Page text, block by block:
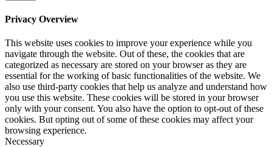
Privacy Overview
This website uses cookies to improve your experience while you
navigate through the website. Out of these, the cookies that are
categorized as necessary are stored on your browser as they are
essential for the working of basic functionalities of the website. We
also use third-party cookies that help us analyze and understand how
you use this website. These cookies will be stored in your browser
only with your consent. You also have the option to opt-out of these
cookies. But opting out of some of these cookies may affect your
browsing experience.
Necessary